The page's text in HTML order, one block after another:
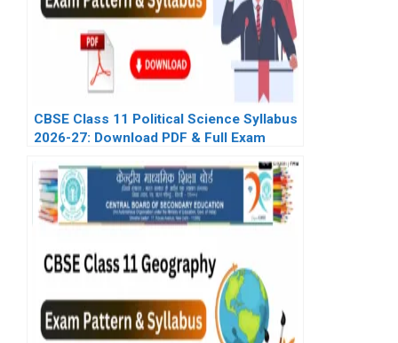
CBSE Class 11 Political Science Syllabus
2026-27: Download PDF & Full Exam